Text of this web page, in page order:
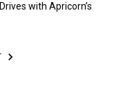
with Apricorn’s